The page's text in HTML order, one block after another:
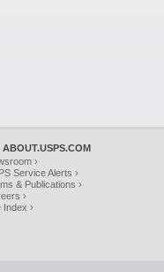
ABOUT.USPS.COM
›
Service Alerts ›
& Publications ›
›
Index ›